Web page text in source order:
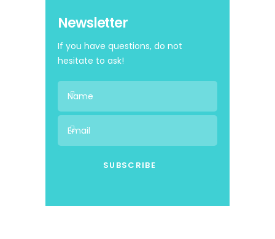
Newsletter
If you have questions, do not
hesitate to ask!